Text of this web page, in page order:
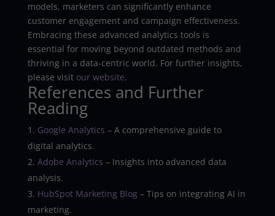
models, marketers can significantly enhance
customer engagement and campaign effectiveness.
Embracing these advanced analytics tools is
essential for moving beyond outdated methods and
thriving in a data-centric world. For further insights,
please visit our website.
References and Further
Reading
Google Analytics – A comprehensive guide to
digital analytics.
Adobe Analytics – Insights into advanced data
analysis.
HubSpot Marketing Blog – Tips on integrating AI in
marketing.